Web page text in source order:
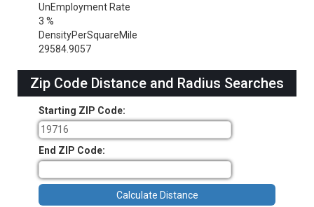
UnEmployment Rate
3 %
DensityPerSquareMile
29584.9057
Zip Code Distance and Radius Searches
Starting ZIP Code:
End ZIP Code: